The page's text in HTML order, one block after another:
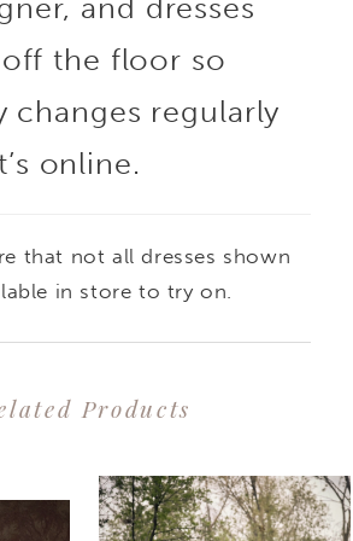
and dresses
the floor so
changes regularly
online.
that not all dresses shown
in store to try on.
Products